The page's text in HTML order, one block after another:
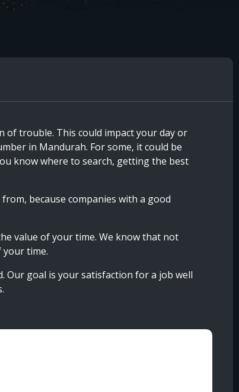
of trouble. This could impact your day or
in Mandurah. For some, it could be
know where to search, getting the best
because companies with a good
value of your time. We know that not
your time.
Our goal is your satisfaction for a job well